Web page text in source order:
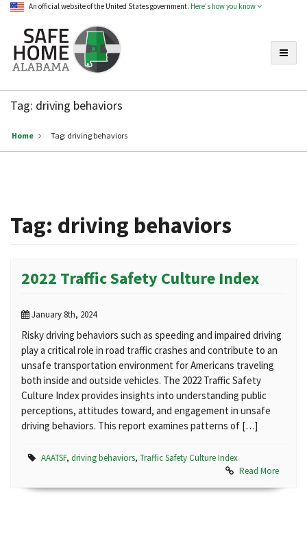
An official website of the United States government. Here's how you know
Home
Alabama
Tag: driving behaviors
Home Tag: driving behaviors
Tag: driving behaviors
2022 Traffic Safety Culture Index
January 8th, 2024
Risky driving behaviors such as speeding and impaired driving
play a critical role in road traffic crashes and contribute to an
unsafe transportation environment for Americans traveling
both inside and outside vehicles. The 2022 Traffic Safety
Culture Index provides insights into understanding public
perceptions, attitudes toward, and engagement in unsafe
driving behaviors. This report examines patterns of […]
AAATSF, driving behaviors, Traffic Safety Culture Index
Read More